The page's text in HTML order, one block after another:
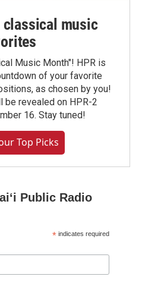
music
Music Month"! HPR is
of your favorite
as chosen by you!
revealed on HPR-2
16. Stay tuned!
Top Picks
Public Radio
* indicates required